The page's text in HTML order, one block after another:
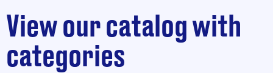
View our catalog with
categories